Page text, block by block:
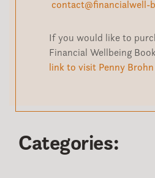
contact@financialwell-
If you would like to
Financial Wellbeing
link to visit Penny
Categories: